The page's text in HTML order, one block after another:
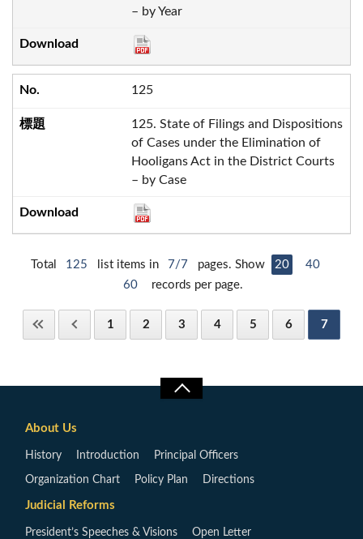
– by Year
125
125. State of Filings and Dispositions
of Cases under the Elimination of
Hooligans Act in the District Courts
– by Case
Total 125 list items in 7/7 pages. Show 20
40
60
records per page.
1 2 3 4 5 6 7
About Us
History Introduction Principal Officers
Organization Chart Policy Plan Directions
Judicial Reforms
President’s Speeches & Visions Open Letter